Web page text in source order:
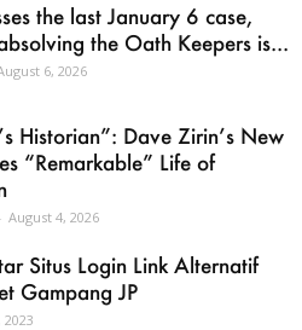
the last January 6 case,
the Oath Keepers is...
6, 2026
Historian”: Dave Zirin’s New
“Remarkable” Life of
- August 4, 2026
Situs Login Link Alternatif
Gampang JP
2023